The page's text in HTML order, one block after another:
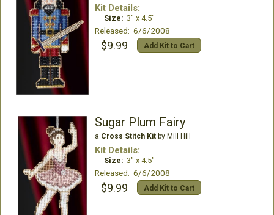
Kit Details:
Size: 3" x 4.5"
Released: 6/6/2008
$9.99 Add Kit to Cart
Sugar Plum Fairy
a Cross Stitch Kitby Mill Hill
Kit Details:
Size: 3" x 4.5"
Released: 6/6/2008
$9.99 Add Kit to Cart